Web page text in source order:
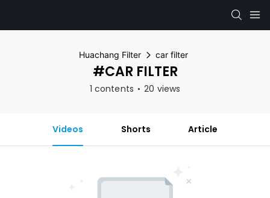
Huachang Filter car filter
#CAR FILTER
1 contents 20 views
Videos Shorts Article